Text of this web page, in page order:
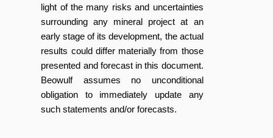
light of the many risks and uncertainties
surrounding any mineral project at an
early stage of its development, the actual
results could differ materially from those
presented and forecast in this document.
Beowulf assumes no unconditional
obligation to immediately update any
such statements and/or forecasts.